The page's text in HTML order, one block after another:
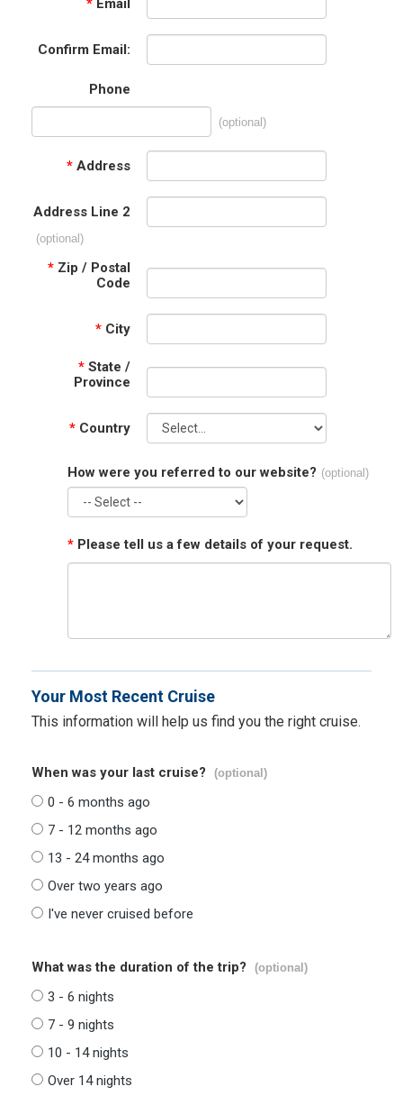
* Email
Confirm Email:
Phone
(optional)
* Address
Address Line 2
(optional)
* Zip / Postal
Code
* City
* State /
Province
* Country
How were you referred to our website? (optional)
* Please tell us a few details of your request.
Your Most Recent Cruise
This information will help us find you the right cruise.
When was your last cruise? (optional)
0 - 6 months ago
7 - 12 months ago
13 - 24 months ago
Over two years ago
I've never cruised before
What was the duration of the trip? (optional)
3 - 6 nights
7 - 9 nights
10 - 14 nights
Over 14 nights